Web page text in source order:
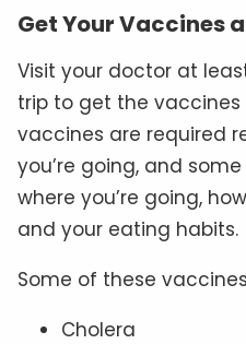
Get Your Vaccines
Visit your doctor at
trip to get the vaccines
vaccines are required
you’re going, and
where you’re going,
and your eating habits.
Some of these
Cholera